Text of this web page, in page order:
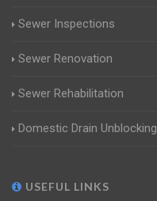
Sewer Inspections
Sewer Renovation
Sewer Rehabilitation
Domestic Drain Unblocking
USEFUL LINKS